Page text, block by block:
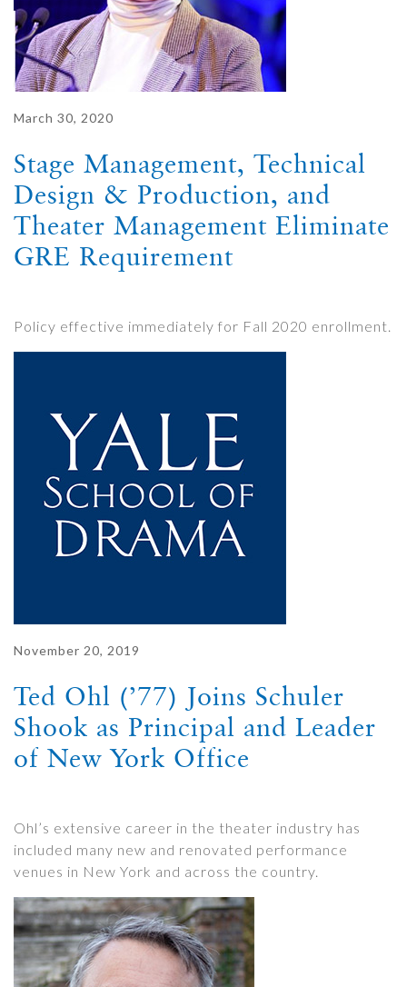
March 30, 2020
Stage Management, Technical
Design & Production, and
Theater Management Eliminate
GRE Requirement
Policy effective immediately for Fall 2020 enrollment.
November 20, 2019
Ted Ohl (’77) Joins Schuler
Shook as Principal and Leader
of New York Office
Ohl’s extensive career in the theater industry has
included many new and renovated performance
venues in New York and across the country.